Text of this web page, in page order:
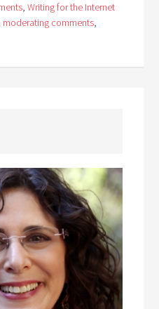
,Writing for the Internet
moderating comments,